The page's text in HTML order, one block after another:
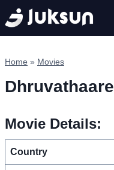
Skip
to
content
Home » Movies
Dhruvathaare
Movie Details:
Country